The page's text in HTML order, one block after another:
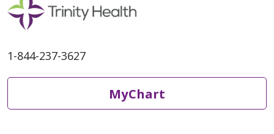
1-844-237-3627
MyChart